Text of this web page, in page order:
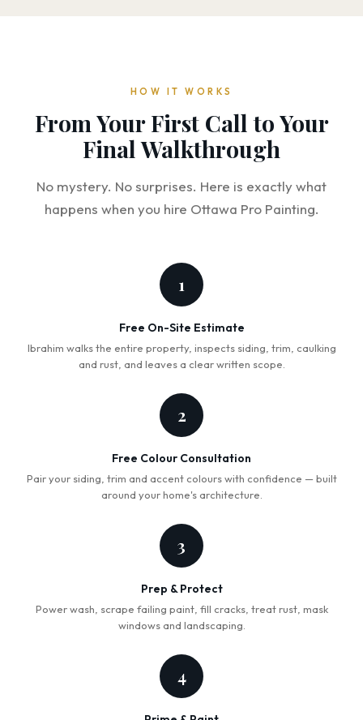
HOW IT WORKS
From Your First Call to Your
Final Walkthrough
No mystery. No surprises. Here is exactly what
happens when you hire Ottawa Pro Painting.
1
Free On-Site Estimate
Ibrahim walks the entire property, inspects siding, trim, caulking
and rust, and leaves a clear written scope.
2
Free Colour Consultation
Pair your siding, trim and accent colours with confidence — built
around your home's architecture.
3
Prep & Protect
Power wash, scrape failing paint, fill cracks, treat rust, mask
windows and landscaping.
4